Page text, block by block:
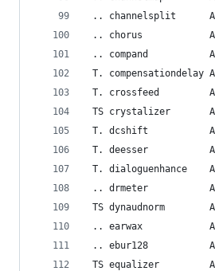
.. channelsplit
.. chorus            A-
.. compand           A-
T. compensationdelay
T. crossfeed
TS crystalizer
T. dcshift           A-
T. deesser
T. dialoguenhance
.. drmeter           A-
TS dynaudnorm
.. earwax            A-
.. ebur128           A-
TS equalizer